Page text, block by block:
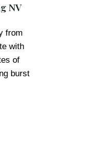
NV
from
with
of
burst